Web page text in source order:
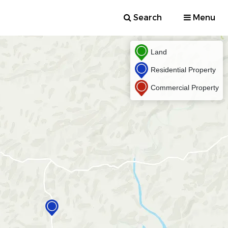
Search Menu
Land
Residential Property
Commercial Property